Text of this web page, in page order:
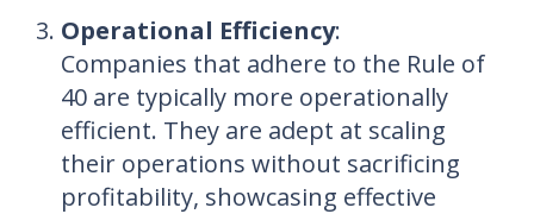
Operational Efficiency:
Companies that adhere to the Rule of
40 are typically more operationally
efficient. They are adept at scaling
their operations without sacrificing
profitability, showcasing effective